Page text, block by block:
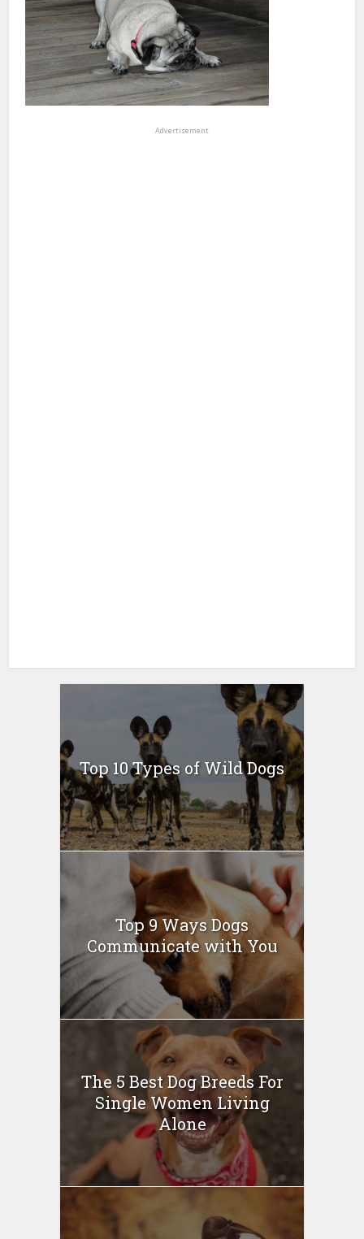
Advertisement
Top 10 Types of Wild Dogs
Top 9 Ways Dogs
Communicate with You
The 5 Best Dog Breeds For
Single Women Living
Alone